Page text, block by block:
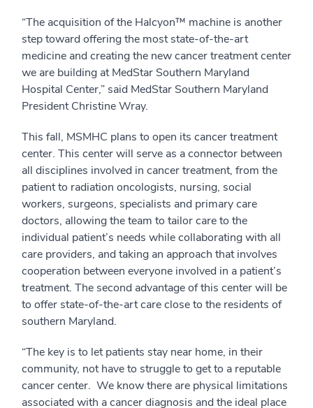
“The acquisition of the Halcyon™ machine is another
step toward offering the most state-of-the-art
medicine and creating the new cancer treatment center
we are building at MedStar Southern Maryland
Hospital Center,” said MedStar Southern Maryland
President Christine Wray.
This fall, MSMHC plans to open its cancer treatment
center. This center will serve as a connector between
all disciplines involved in cancer treatment, from the
patient to radiation oncologists, nursing, social
workers, surgeons, specialists and primary care
doctors, allowing the team to tailor care to the
individual patient’s needs while collaborating with all
care providers, and taking an approach that involves
cooperation between everyone involved in a patient’s
treatment. The second advantage of this center will be
to offer state-of-the-art care close to the residents of
southern Maryland.
“The key is to let patients stay near home, in their
community, not have to struggle to get to a reputable
cancer center. We know there are physical limitations
associated with a cancer diagnosis and the ideal place